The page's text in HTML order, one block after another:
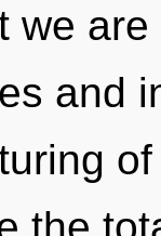
we
and
the